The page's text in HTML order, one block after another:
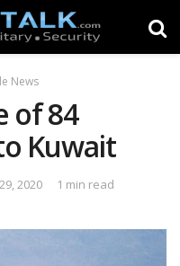
News
of 84
Kuwait
2020 1 min read